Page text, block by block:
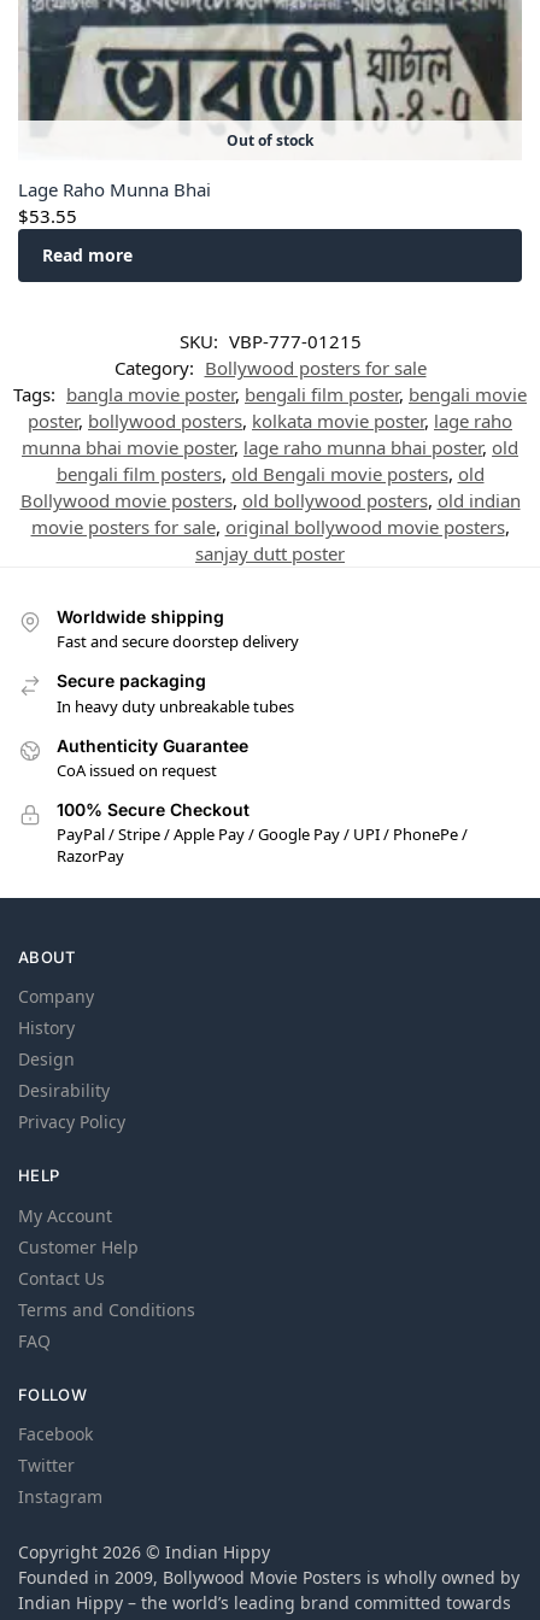
Out of stock
Lage Raho Munna Bhai
$53.55
Read more
SKU: VBP-777-01215
Category: Bollywood posters for sale
Tags: bangla movie poster, bengali film poster, bengali movie
poster, bollywood posters, kolkata movie poster, lage raho
munna bhai movie poster, lage raho munna bhai poster, old
bengali film posters, old Bengali movie posters, old
Bollywood movie posters, old bollywood posters, old indian
movie posters for sale, original bollywood movie posters,
sanjay dutt poster
Worldwide shipping
Fast and secure doorstep delivery
Secure packaging
In heavy duty unbreakable tubes
Authenticity Guarantee
CoA issued on request
100% Secure Checkout
PayPal / Stripe / Apple Pay / Google Pay / UPI / PhonePe /
RazorPay
ABOUT
Company
History
Design
Desirability
Privacy Policy
HELP
My Account
Customer Help
Contact Us
Terms and Conditions
FAQ
FOLLOW
Facebook
Twitter
Instagram
Copyright 2026 © Indian Hippy
Founded in 2009, Bollywood Movie Posters is wholly owned by
Indian Hippy – the world’s leading brand committed towards